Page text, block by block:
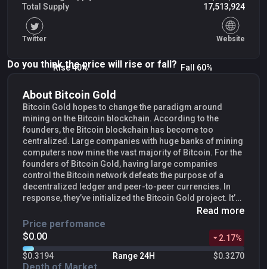
Total Supply
17,513,924
Twitter Website
Do you think the price will rise or fall?
Rise 40% Fall 60%
About Bitcoin Gold
Bitcoin Gold hopes to change the paradigm around
mining on the Bitcoin blockchain. According to the
founders, the Bitcoin blockchain has become too
centralized. Large companies with huge banks of mining
computers now mine the vast majority of Bitcoin. For the
founders of Bitcoin Gold, having large companies
control the Bitcoin network defeats the purpose of a
decentralized ledger and peer-to-peer currencies. In
response, they’ve initialized the Bitcoin Gold project. It’s
an alternate fork of the Bitcoin blockchain that
implements changes that make mining more equitable.
The goal of Bitcoin Gold is to create a network where
anyone can become a miner with only basic hardware.
As a result, Bitcoin Gold mining would be spread among
many miners, instead of a few large companies.There
Read more
Price perfomance
$0.00
2.17%
$0.3194
Range 24H $0.3270